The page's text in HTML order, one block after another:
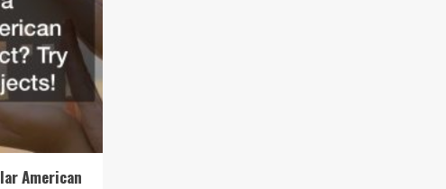
American